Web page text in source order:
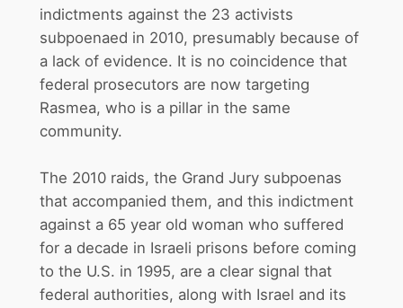
indictments against the 23 activists
subpoenaed in 2010, presumably because of
a lack of evidence. It is no coincidence that
federal prosecutors are now targeting
Rasmea, who is a pillar in the same
community.
The 2010 raids, the Grand Jury subpoenas
that accompanied them, and this indictment
against a 65 year old woman who suffered
for a decade in Israeli prisons before coming
to the U.S. in 1995, are a clear signal that
federal authorities, along with Israel and its